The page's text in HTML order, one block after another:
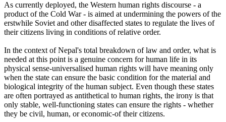
As currently deployed, the Western human rights discourse - a
product of the Cold War - is aimed at undermining the powers of the
erstwhile Soviet and other disaffected states to regulate the lives of
their citizens living in conditions of relative order.
In the context of Nepal's total breakdown of law and order, what is
needed at this point is a genuine concern for human life in its
physical sense-universalised human rights will have meaning only
when the state can ensure the basic condition for the material and
biological integrity of the human subject. Even though these states
are often portrayed as antithetical to human rights, the irony is that
only stable, well-functioning states can ensure the rights - whether
they be civil, human, or economic-of their citizens.